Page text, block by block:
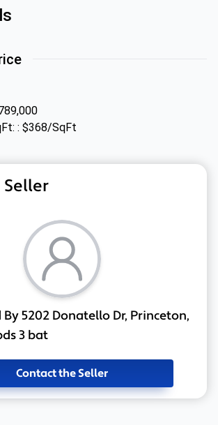
: $368/SqFt
5202 Donatello Dr, Princeton,
3 bat
Contact the Seller